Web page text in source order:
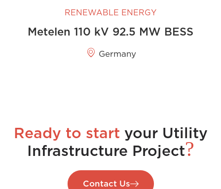
RENEWABLE ENERGY
Metelen 110 kV 92.5 MW BESS
Germany
Ready to start your Utility
Infrastructure Project?
Contact Us